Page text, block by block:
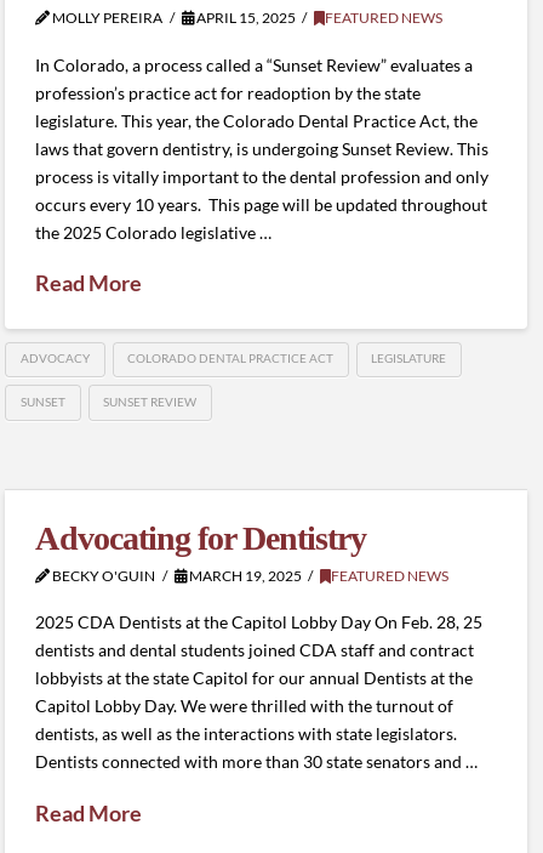
MOLLY PEREIRA APRIL 15, 2025 FEATURED NEWS
In Colorado, a process called a “Sunset Review” evaluates a
profession’s practice act for readoption by the state
legislature. This year, the Colorado Dental Practice Act, the
laws that govern dentistry, is undergoing Sunset Review. This
process is vitally important to the dental profession and only
occurs every 10 years. This page will be updated throughout
the 2025 Colorado legislative …
Read More
ADVOCACY COLORADO DENTAL PRACTICE ACT LEGISLATURE
SUNSET SUNSET REVIEW
Advocating for Dentistry
BECKY O'GUIN MARCH 19, 2025 FEATURED NEWS
2025 CDA Dentists at the Capitol Lobby Day On Feb. 28, 25
dentists and dental students joined CDA staff and contract
lobbyists at the state Capitol for our annual Dentists at the
Capitol Lobby Day. We were thrilled with the turnout of
dentists, as well as the interactions with state legislators.
Dentists connected with more than 30 state senators and …
Read More